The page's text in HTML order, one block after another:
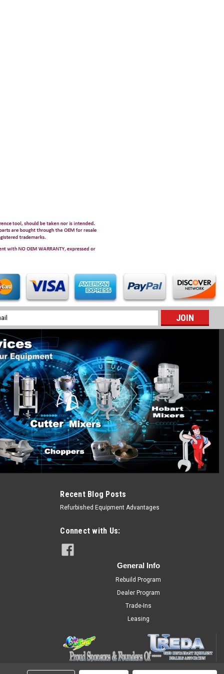
Recent Blog Posts
Refurbished Equipment Advantages
Connect with Us:
General Info
Rebuild Program
Dealer Program
Trade-Ins
Leasing